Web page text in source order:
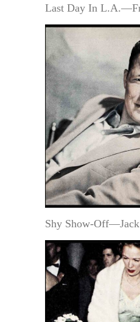
Last Day In
Shy Show-Off—Jack